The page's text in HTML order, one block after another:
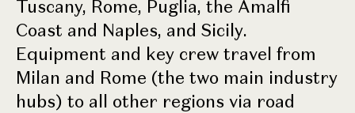
Tuscany, Rome, Puglia, the Amalfi
Coast and Naples, and Sicily.
Equipment and key crew travel from
Milan and Rome (the two main industry
hubs) to all other regions via road